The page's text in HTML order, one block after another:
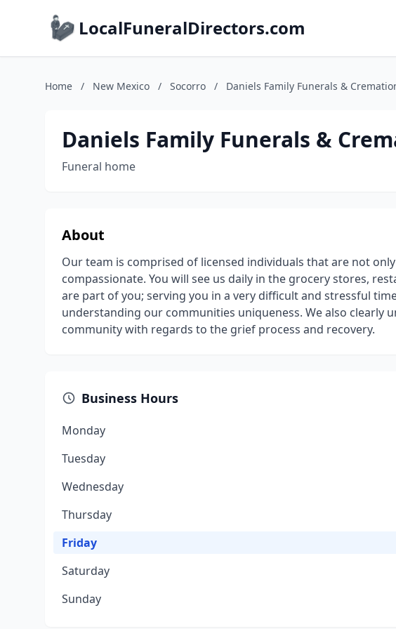
LocalFuneralDirectors.com
Home / New Mexico / Socorro / Daniels Family Funerals &
Daniels Family Funerals &
Funeral home
About
Our team is comprised of licensed individuals that are not
compassionate. You will see us daily in the grocery stores,
are part of you; serving you in a very difficult and stressful
understanding our communities uniqueness. We also clearly
community with regards to the grief process and recovery.
Business Hours
Monday
Tuesday
Wednesday
Thursday
Friday
Saturday
Sunday